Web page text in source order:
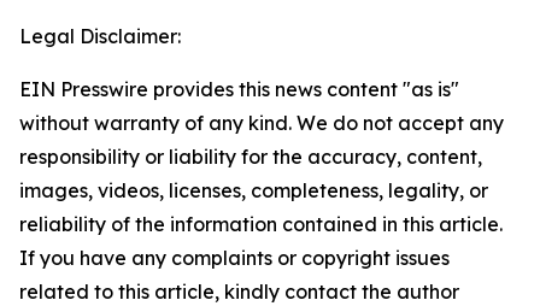
Legal Disclaimer:
EIN Presswire provides this news content "as is"
without warranty of any kind. We do not accept any
responsibility or liability for the accuracy, content,
images, videos, licenses, completeness, legality, or
reliability of the information contained in this article.
If you have any complaints or copyright issues
related to this article, kindly contact the author